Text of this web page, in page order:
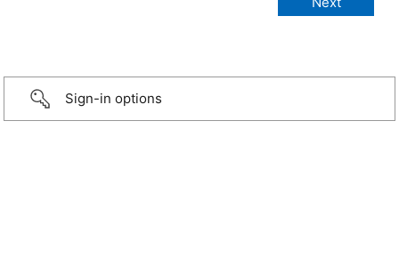
Sign-in options